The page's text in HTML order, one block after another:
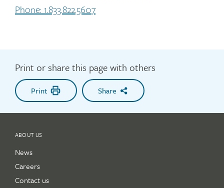
Phone: 1.833.822.5607
Print or share this page with others
Print Share
ABOUT US
News
Careers
Contact us